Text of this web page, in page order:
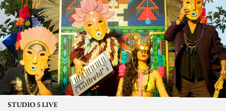
STUDIO 5 LIVE